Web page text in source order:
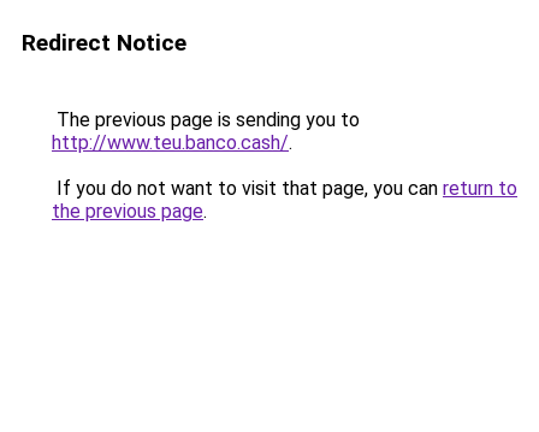
Redirect Notice
The previous page is sending you to
http://www.teu.banco.cash/.
If you do not want to visit that page, you can return to
the previous page.